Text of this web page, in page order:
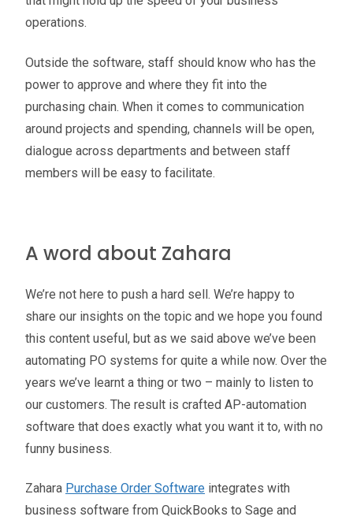
operations.
Outside the software, staff should know who has the
power to approve and where they fit into the
purchasing chain. When it comes to communication
around projects and spending, channels will be open,
dialogue across departments and between staff
members will be easy to facilitate.
A word about Zahara
We’re not here to push a hard sell. We’re happy to
share our insights on the topic and we hope you found
this content useful, but as we said above we’ve been
automating PO systems for quite a while now. Over the
years we’ve learnt a thing or two – mainly to listen to
our customers. The result is crafted AP-automation
software that does exactly what you want it to, with no
funny business.
Zahara Purchase Order Software integrates with
business software from QuickBooks to Sage and